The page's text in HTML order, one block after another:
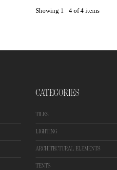
Showing 1 - 4 of 4 items
CATEGORIES
TILES
LIGHTING
ARCHITECTURAL ELEMENTS
TENTS